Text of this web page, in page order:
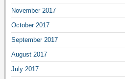
November 2017
October 2017
September 2017
August 2017
July 2017